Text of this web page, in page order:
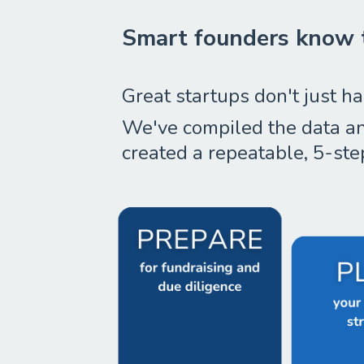
Smart founders
Great startups don't just
We've compiled the data
created a repeatable, 5-